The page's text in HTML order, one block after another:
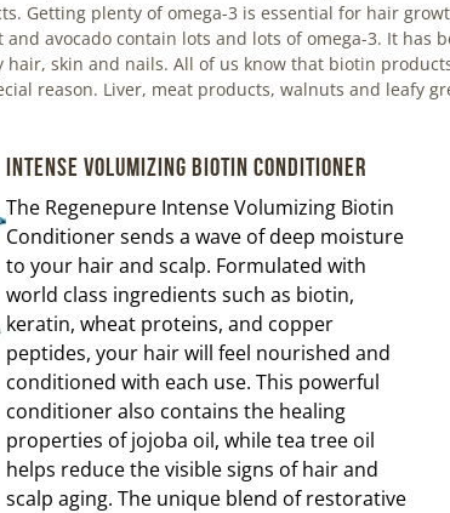
Getting plenty of omega-3 is essential for hair
avocado contain lots and lots of omega-3. It has
skin and nails. All of us know that biotin
reason. Liver, meat products, walnuts and leafy
Intense Volumizing Biotin Conditioner
The Regenepure Intense Volumizing Biotin
Conditioner sends a wave of deep moisture
to your hair and scalp. Formulated with
world class ingredients such as biotin,
keratin, wheat proteins, and copper
peptides, your hair will feel nourished and
conditioned with each use. This powerful
conditioner also contains the healing
properties of jojoba oil, while tea tree oil
helps reduce the visible signs of hair and
scalp aging. The unique blend of restorative